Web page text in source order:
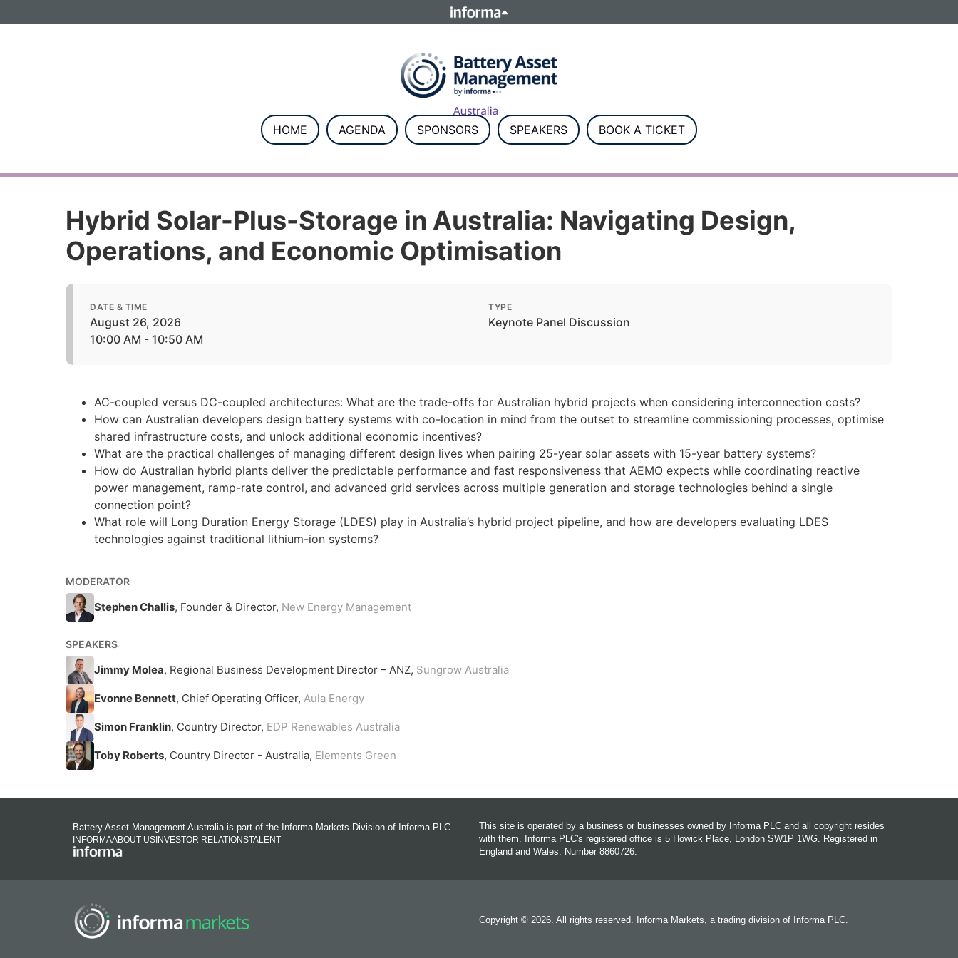
Howick Place, London SW1P 1WG. Registered in England and Wales.
Number 8860726.
HOME AGENDA SPONSORS SPEAKERS BOOK A TICKET
Hybrid Solar-Plus-Storage in Australia: Navigating Design,
Operations, and Economic Optimisation
DATE & TIME
August 26, 2026
10:00 AM - 10:50 AM
TYPE
Keynote Panel Discussion
AC-coupled versus DC-coupled architectures: What are the trade-offs for Australian hybrid projects when considering interconnection costs?
How can Australian developers design battery systems with co-location in mind from the outset to streamline commissioning processes, optimise
shared infrastructure costs, and unlock additional economic incentives?
What are the practical challenges of managing different design lives when pairing 25-year solar assets with 15-year battery systems?
How do Australian hybrid plants deliver the predictable performance and fast responsiveness that AEMO expects while coordinating reactive
power management, ramp-rate control, and advanced grid services across multiple generation and storage technologies behind a single
connection point?
What role will Long Duration Energy Storage (LDES) play in Australia’s hybrid project pipeline, and how are developers evaluating LDES
technologies against traditional lithium-ion systems?
MODERATOR
Stephen Challis, Founder & Director, New Energy Management
SPEAKERS
Jimmy Molea, Regional Business Development Director – ANZ, Sungrow Australia
Evonne Bennett, Chief Operating Officer, Aula Energy
Simon Franklin, Country Director, EDP Renewables Australia
Toby Roberts, Country Director - Australia, Elements Green
Battery Asset Management Australia is part of the Informa Markets Division of Informa PLC
INFORMAABOUT USINVESTOR RELATIONSTALENT
This site is operated by a business or businesses owned by Informa PLC and all copyright resides
with them. Informa PLC's registered office is 5 Howick Place, London SW1P 1WG. Registered in
England and Wales. Number 8860726.
Copyright © 2026. All rights reserved. Informa Markets, a trading division of Informa PLC.